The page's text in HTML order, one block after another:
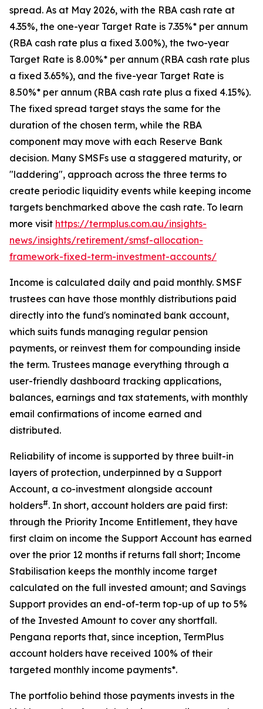
spread. As at May 2026, with the RBA cash rate at
4.35%, the one-year Target Rate is 7.35%* per annum
(RBA cash rate plus a fixed 3.00%), the two-year
Target Rate is 8.00%* per annum (RBA cash rate plus
a fixed 3.65%), and the five-year Target Rate is
8.50%* per annum (RBA cash rate plus a fixed 4.15%).
The fixed spread target stays the same for the
duration of the chosen term, while the RBA
component may move with each Reserve Bank
decision. Many SMSFs use a staggered maturity, or
"laddering", approach across the three terms to
create periodic liquidity events while keeping income
targets benchmarked above the cash rate. To learn
more visit https://termplus.com.au/insights-
news/insights/retirement/smsf-allocation-
framework-fixed-term-investment-accounts/
Income is calculated daily and paid monthly. SMSF
trustees can have those monthly distributions paid
directly into the fund's nominated bank account,
which suits funds managing regular pension
payments, or reinvest them for compounding inside
the term. Trustees manage everything through a
user-friendly dashboard tracking applications,
balances, earnings and tax statements, with monthly
email confirmations of income earned and
distributed.
Reliability of income is supported by three built-in
layers of protection, underpinned by a Support
Account, a co-investment alongside account
holders#. In short, account holders are paid first:
through the Priority Income Entitlement, they have
first claim on income the Support Account has earned
over the prior 12 months if returns fall short; Income
Stabilisation keeps the monthly income target
calculated on the full invested amount; and Savings
Support provides an end-of-term top-up of up to 5%
of the Invested Amount to cover any shortfall.
Pengana reports that, since inception, TermPlus
account holders have received 100% of their
targeted monthly income payments*.
The portfolio behind those payments invests in the